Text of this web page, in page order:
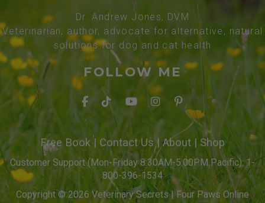
Dr. Andrew Jones, DVM
Veterinarian, author, advocate for alternative, natural
solutions for dog and cat health
FOLLOW ME
Free Book| Contact Us| About | Shop
Customer Support (Mon-Friday 8:30AM-5:00PM Pacific): 1-
800-396-1534
Copyright © 2026 Veterinary Secrets | Four Paws Online